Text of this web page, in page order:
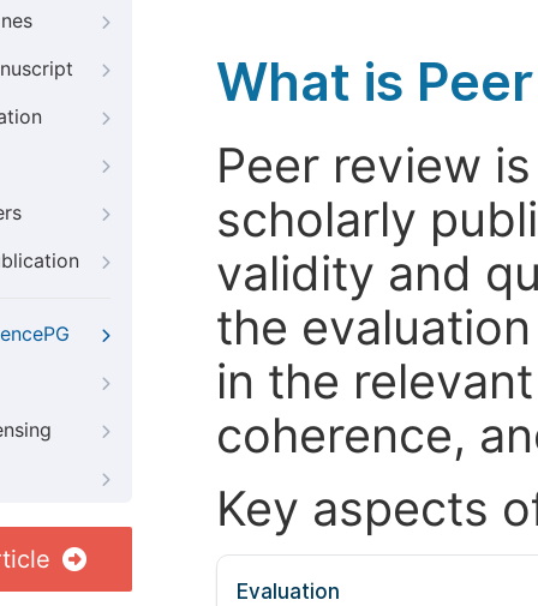
What is
Peer review
scholarly
validity and
the
in the
coherence,
Key aspects
Evaluation